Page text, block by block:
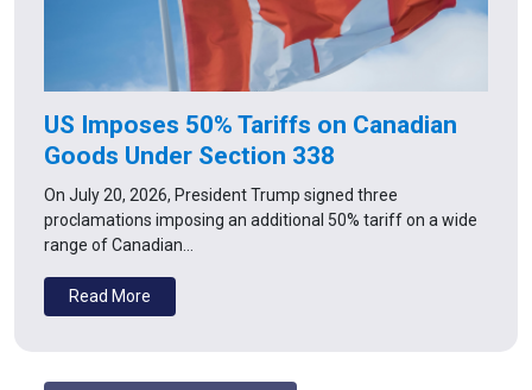
US Imposes 50% Tariffs on Canadian
Goods Under Section 338
On July 20, 2026, President Trump signed three
proclamations imposing an additional 50% tariff on a wide
range of Canadian…
Read More